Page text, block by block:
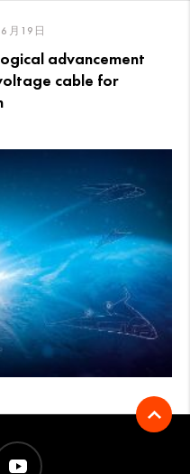
月19日
advancement
cable for